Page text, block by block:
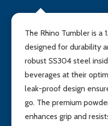
The Rhino Tumbler is a
designed for durability
robust SS304 steel
beverages at their
leak-proof design
go. The premium
enhances grip and